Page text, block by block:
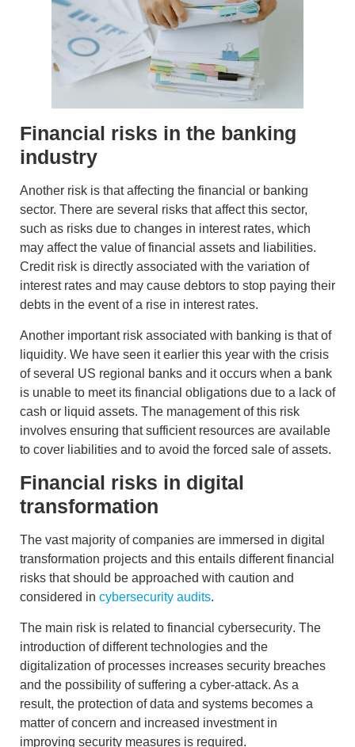
Financial risks in the banking
industry
Another risk is that affecting the financial or banking
sector. There are several risks that affect this sector,
such as risks due to changes in interestrates, which
may affect the value of financial assets and liabilities.
Credit risk is directly associated with the variation of
interest rates and may cause debtors to stop paying their
debts in the event of a rise in interest rates.
Another important risk associated with banking is that of
liquidity. We have seen it earlier this year with the crisis
of several US regional banks and it occurs when a bank
is unable to meet its financial obligations due to a lack of
cash or liquid assets. The management of this risk
involves ensuring that sufficient resources are available
to cover liabilities and to avoid the forced sale of assets.
Financial risks in digital
transformation
The vast majority of companies are immersed in digital
transformation projects and this entails different financial
risks that should be approached with caution and
considered in cybersecurity audits.
The main risk is related to financial cybersecurity. The
introduction of different technologies and the
digitalization of processes increases security breaches
and the possibility of suffering a cyber-attack. As a
result, the protection of data and systems becomes a
matter of concern and increased investment in
improving security measures is required.